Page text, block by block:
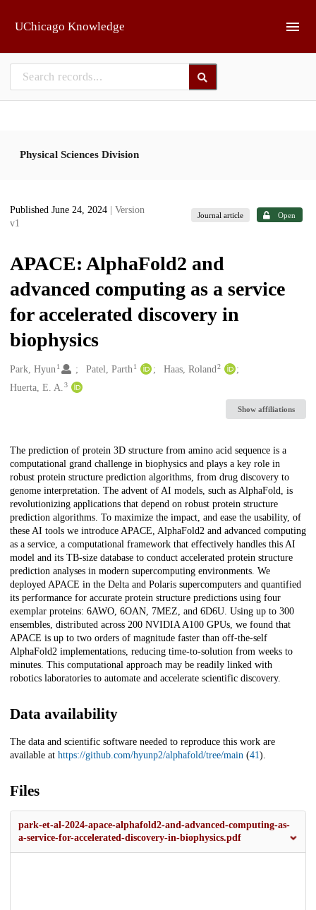
UChicago Knowledge
Physical Sciences Division
Published June 24, 2024
| Version
v1
Journal article Open
APACE: AlphaFold2 and
advanced computing as a service
for accelerated discovery in
biophysics
Creators
Park, Hyun1 Patel, Parth 1 Haas, Roland2
Huerta, E. A. 3
Show affiliations
Description
The prediction of protein 3D structure from amino acid sequence is a
computational grand challenge in biophysics and plays a key role in
robust protein structure prediction algorithms, from drug discovery to
genome interpretation. The advent of AI models, such as AlphaFold, is
revolutionizing applications that depend on robust protein structure
prediction algorithms. To maximize the impact, and ease the usability, of
these AI tools we introduce APACE, AlphaFold2 and advanced computing
as a service, a computational framework that effectively handles this AI
model and its TB-size database to conduct accelerated protein structure
prediction analyses in modern supercomputing environments. We
deployed APACE in the Delta and Polaris supercomputers and quantified
its performance for accurate protein structure predictions using four
exemplar proteins: 6AWO, 6OAN, 7MEZ, and 6D6U. Using up to 300
ensembles, distributed across 200 NVIDIA A100 GPUs, we found that
APACE is up to two orders of magnitude faster than off-the-self
AlphaFold2 implementations, reducing time-to-solution from weeks to
minutes. This computational approach may be readily linked with
robotics laboratories to automate and accelerate scientific discovery.
Data availability
The data and scientific software needed to reproduce this work are
available at https://github.com/hyunp2/alphafold/tree/main (41).
Files
park-et-al-2024-apace-alphafold2-and-advanced-computing-as-
a-service-for-accelerated-discovery-in-biophysics.pdf